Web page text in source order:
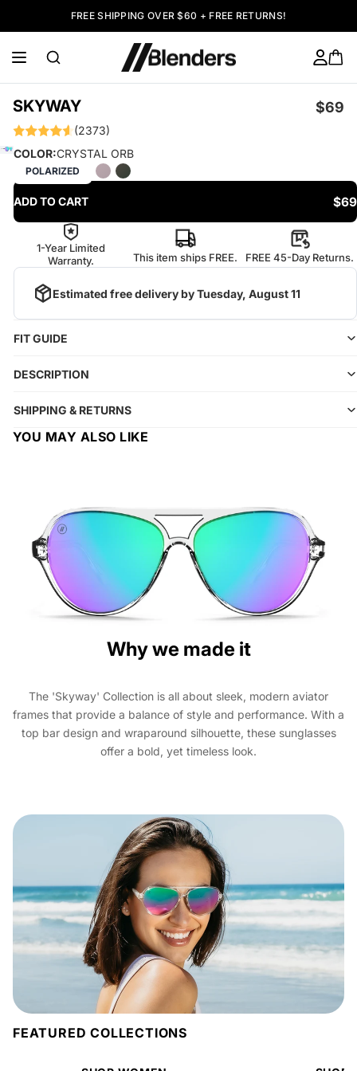
FREE SHIPPING OVER $60 + FREE RETURNS!
SKYWAY $69
(2373)
POLARIZED
COLOR:CRYSTAL ORB
ADD TO CART $69
1-Year Limited
Warranty.
This item ships FREE. FREE 45-Day Returns.
Estimated free delivery byTuesday, August 11
FIT GUIDE
DESCRIPTION
SHIPPING & RETURNS
YOU MAY ALSO LIKE
Why we made it
The 'Skyway' Collection is all about sleek, modern aviator
frames that provide a balance of style and performance. With a
top bar design and wraparound silhouette, these sunglasses
offer a bold, yet timeless look.
FEATURED COLLECTIONS